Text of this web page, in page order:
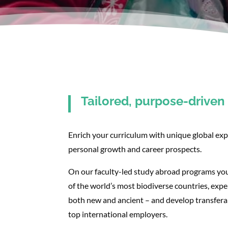
Tailored, purpose-
Enrich your curriculum with unique global
personal growth and career prospects.
On our faculty-led study abroad programs
of the world’s most biodiverse countries,
both new and ancient – and develop
top international employers.